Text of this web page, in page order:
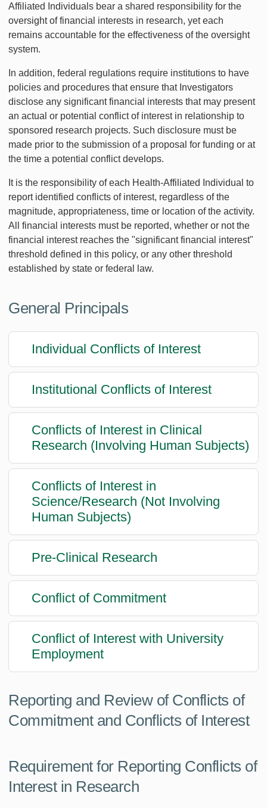
Affiliated Individuals bear a shared responsibility for the
oversight of financial interests in research, yet each
remains accountable for the effectiveness of the oversight
system.
In addition, federal regulations require institutions to have
policies and procedures that ensure that Investigators
disclose any significant financial interests that may present
an actual or potential conflict of interest in relationship to
sponsored research projects. Such disclosure must be
made prior to the submission of a proposal for funding or at
the time a potential conflict develops.
It is the responsibility of each Health-Affiliated Individual to
report identified conflicts of interest, regardless of the
magnitude, appropriateness, time or location of the activity.
All financial interests must be reported, whether or not the
financial interest reaches the "significant financial interest"
threshold defined in this policy, or any other threshold
established by state or federal law.
General Principals
Individual Conflicts of Interest
Institutional Conflicts of Interest
Conflicts of Interest in Clinical
Research (Involving Human Subjects)
Conflicts of Interest in
Science/Research (Not Involving
Human Subjects)
Pre-Clinical Research
Conflict of Commitment
Conflict of Interest with University
Employment
Reporting and Review of Conflicts of
Commitment and Conflicts of Interest
Requirement for Reporting Conflicts of
Interest in Research